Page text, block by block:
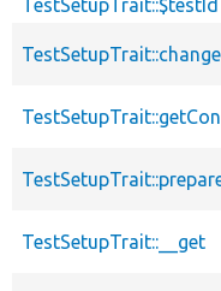
TestSetupTrait::$testId
TestSetupTrait::__get